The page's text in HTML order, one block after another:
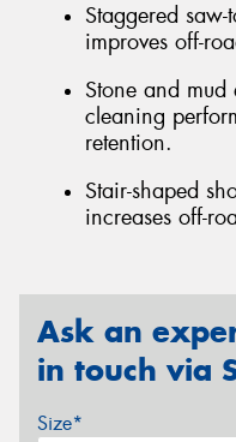
Staggered
improves off-
Stone and mud
cleaning
retention.
Stair-shaped
increases off-
Ask an
in touch via
Size*